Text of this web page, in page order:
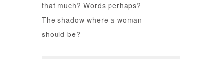
that much? Words perhaps?
The shadow where a woman
should be?